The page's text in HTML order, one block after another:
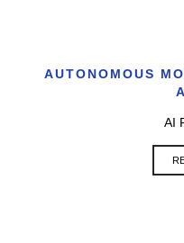
AUTONOMOUS
AI